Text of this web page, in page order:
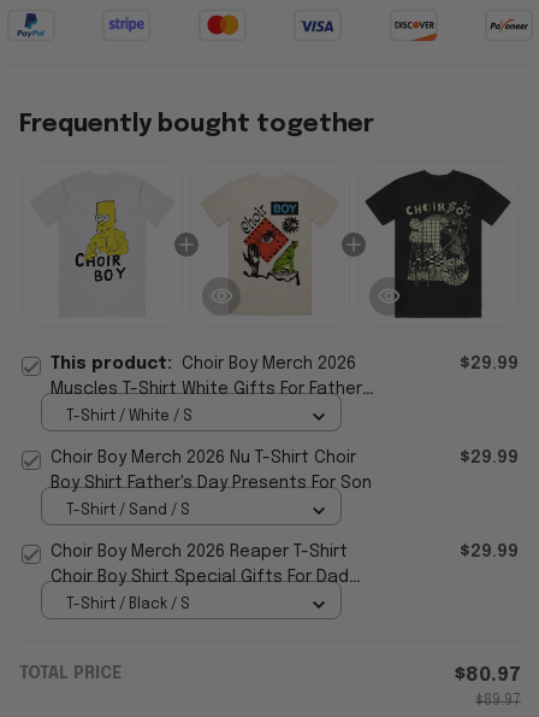
Frequently bought together
This product: Choir Boy Merch 2026
Muscles T-Shirt White Gifts For Father's
Day From Son
$29.99
T-Shirt / White / S
Choir Boy Merch 2026 Nu T-Shirt Choir
Boy Shirt Father's Day Presents For Son
$29.99
T-Shirt / Sand / S
Choir Boy Merch 2026 Reaper T-Shirt
Choir Boy Shirt Special Gifts For Dad
From Son
$29.99
T-Shirt / Black / S
TOTAL PRICE $80.97
$89.97